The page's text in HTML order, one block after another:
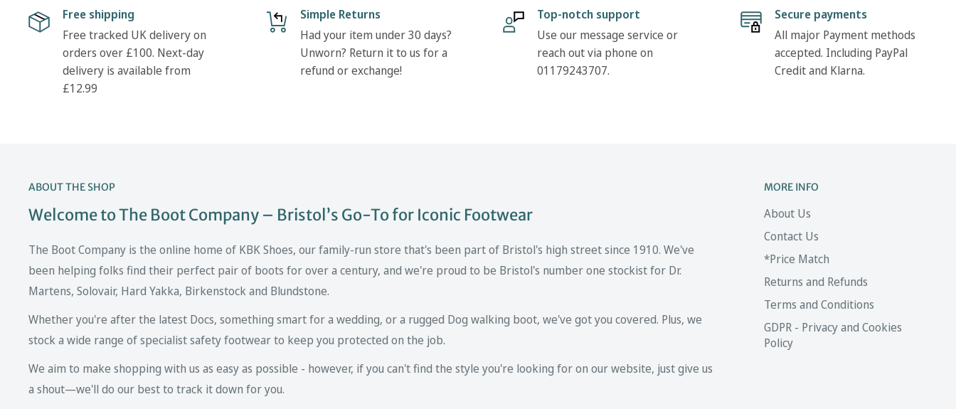
Free shipping
Free tracked UK delivery on
orders over £100. Next-day
delivery is available from
£12.99
Simple Returns
Had your item under 30 days?
Unworn? Return it to us for a
refund or exchange!
Top-notch support
Use our message service or
reach out via phone on
01179243707.
Secure payments
All major Payment methods
accepted. Including PayPal
Credit and Klarna.
ABOUT THE SHOP
Welcome to The Boot Company – Bristol’s Go-To for Iconic Footwear
The Boot Company is the online home of KBK Shoes, our family-run store that's been part of Bristol's high street since 1910. We've
been helping folks find their perfect pair of boots for over a century, and we're proud to be Bristol's number one stockist for Dr.
Martens, Solovair, Hard Yakka, Birkenstock and Blundstone.
Whether you're after the latest Docs, something smart for a wedding, or a rugged Dog walking boot, we've got you covered. Plus, we
stock a wide range of specialist safety footwear to keep you protected on the job.
We aim to make shopping with us as easy as possible - however, if you can't find the style you're looking for on our website, just give us
a shout—we'll do our best to track it down for you.
MORE INFO
About Us
Contact Us
*Price Match
Returns and Refunds
Terms and Conditions
GDPR - Privacy and Cookies
Policy